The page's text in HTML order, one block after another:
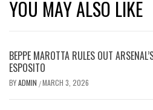
YOU MAY ALSO LIKE
BEPPE MAROTTA RULES OUT
ESPOSITO
BYADMIN /MARCH 3, 2026